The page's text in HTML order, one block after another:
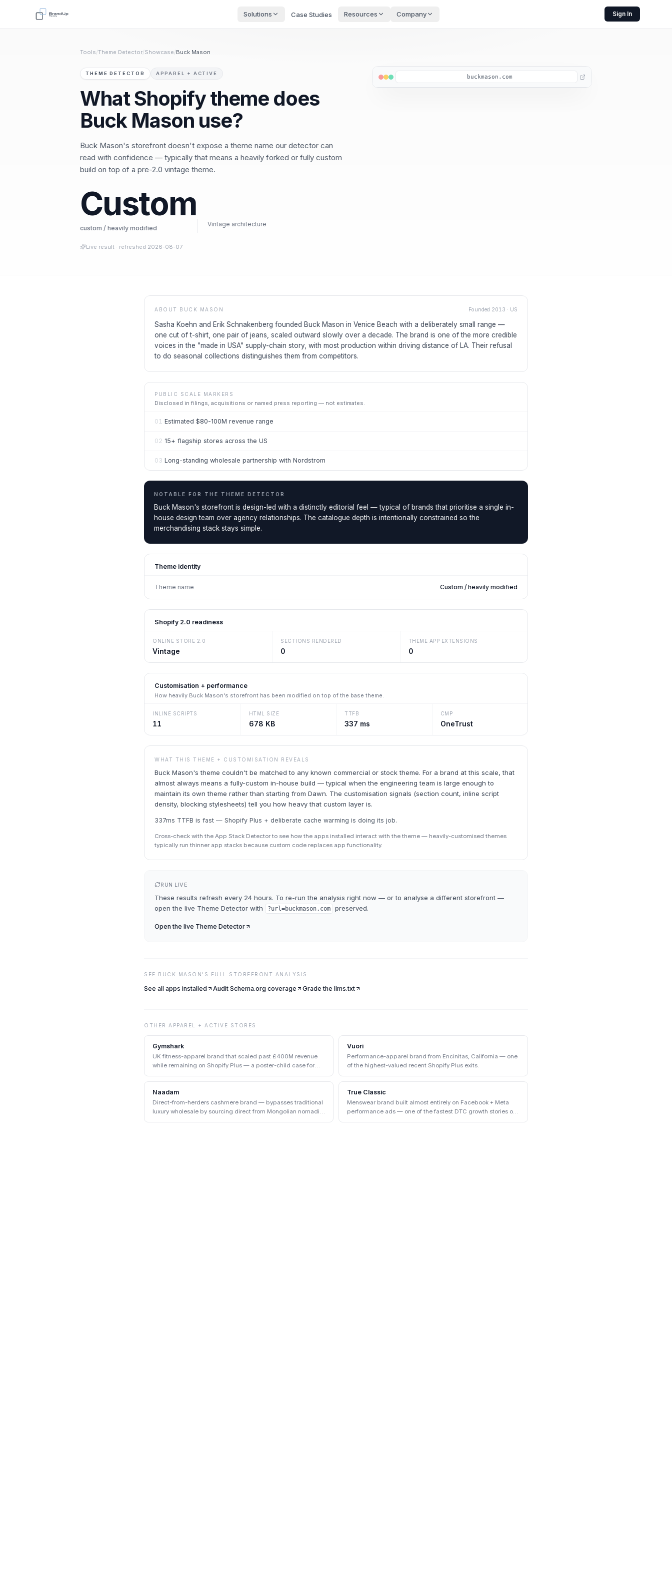
Solutions Case Studies Resources Company Sign In
Tools/Theme Detector/Showcase/Buck Mason
THEME DETECTOR APPAREL + ACTIVE
What Shopify theme does
Buck Mason use?
Buck Mason's storefront doesn't expose a theme name our detector can
read with confidence — typically that means a heavily forked or fully custom
build on top of a pre-2.0 vintage theme.
Custom
custom / heavily modified
Vintage architecture
Live result · refreshed 2026-08-07
buckmason.com
ABOUT BUCK MASON Founded 2013 · US
Sasha Koehn and Erik Schnakenberg founded Buck Mason in Venice Beach with a deliberately small range —
one cut of t-shirt, one pair of jeans, scaled outward slowly over a decade. The brand is one of the more credible
voices in the "made in USA" supply-chain story, with most production within driving distance of LA. Their refusal
to do seasonal collections distinguishes them from competitors.
PUBLIC SCALE MARKERS
Disclosed in filings, acquisitions or named press reporting — not estimates.
01 Estimated $80-100M revenue range
02 15+ flagship stores across the US
03 Long-standing wholesale partnership with Nordstrom
NOTABLE FOR THE THEME DETECTOR
Buck Mason's storefront is design-led with a distinctly editorial feel — typical of brands that prioritise a single in-
house design team over agency relationships. The catalogue depth is intentionally constrained so the
merchandising stack stays simple.
Theme identity
Theme name Custom / heavily modified
Shopify 2.0 readiness
ONLINE STORE 2.0
Vintage
SECTIONS RENDERED
0
THEME APP EXTENSIONS
0
Customisation + performance
How heavily Buck Mason's storefront has been modified on top of the base theme.
INLINE SCRIPTS
11
HTML SIZE
678 KB
TTFB
337 ms
CMP
OneTrust
WHAT THIS THEME + CUSTOMISATION REVEALS
Buck Mason's theme couldn't be matched to any known commercial or stock theme. For a brand at this scale, that
almost always means a fully-custom in-house build — typical when the engineering team is large enough to
maintain its own theme rather than starting from Dawn. The customisation signals (section count, inline script
density, blocking stylesheets) tell you how heavy that custom layer is.
337ms TTFB is fast — Shopify Plus + deliberate cache warming is doing its job.
Cross-check with the App Stack Detector to see how the apps installed interact with the theme — heavily-customised themes
typically run thinner app stacks because custom code replaces app functionality.
RUN LIVE
These results refresh every 24 hours. To re-run the analysis right now — or to analyse a different storefront —
open the live Theme Detector with ?url=buckmason.com preserved.
Open the live Theme Detector
SEE BUCK MASON 'S FULL STOREFRONT ANALYSIS
See all apps installed Audit Schema.org coverage Grade the llms.txt
OTHER APPAREL + ACTIVE STORES
Gymshark
UK fitness-apparel brand that scaled past £400M revenue
while remaining on Shopify Plus — a poster-child case for
Shopify enterprise.
Vuori
Performance-apparel brand from Encinitas, California — one
of the highest-valued recent Shopify Plus exits.
Naadam
Direct-from-herders cashmere brand — bypasses traditional
luxury wholesale by sourcing direct from Mongolian nomadic
communities.
True Classic
Menswear brand built almost entirely on Facebook + Meta
performance ads — one of the fastest DTC growth stories of
the early 2020s.